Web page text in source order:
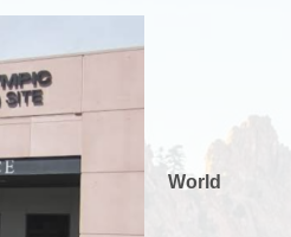
World